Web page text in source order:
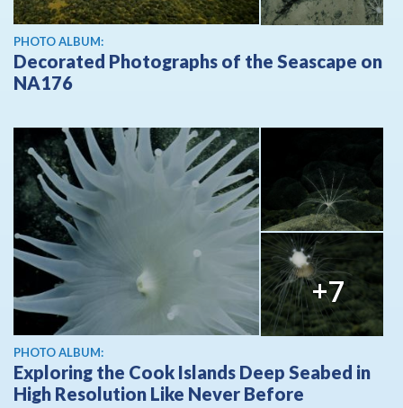
PHOTO ALBUM:
Decorated Photographs of the Seascape on
NA176
+7
PHOTO ALBUM:
Exploring the Cook Islands Deep Seabed in
High Resolution Like Never Before